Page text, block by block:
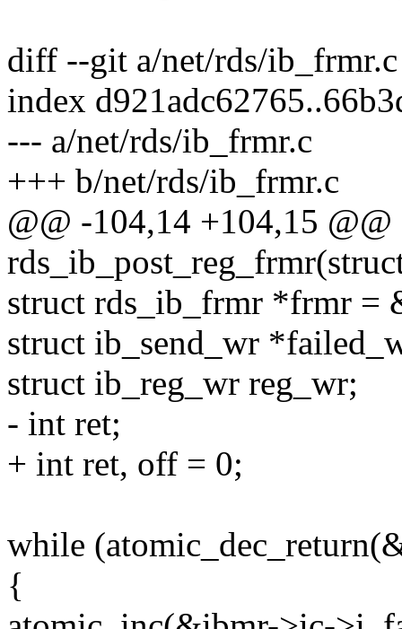
diff --git a/net/rds/
index
--- a/net/rds/ib_frmr.c
+++ b/net/rds/ib_frmr.c
@@ -104,14 +104,15
struct rds_ib_frmr *frmr =
struct ib_send_wr
struct ib_reg_wr reg_wr;
- int ret;
+ int ret, off = 0;
while
{